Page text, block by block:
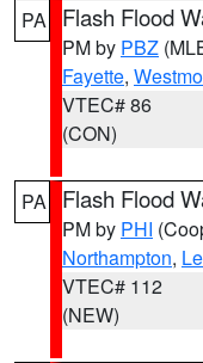
PA Flash Flood
PM by PBZ
Fayette,
VTEC# 86
(CON)
PA Flash Flood
PM by PHI
Northampton,
VTEC# 112
(NEW)